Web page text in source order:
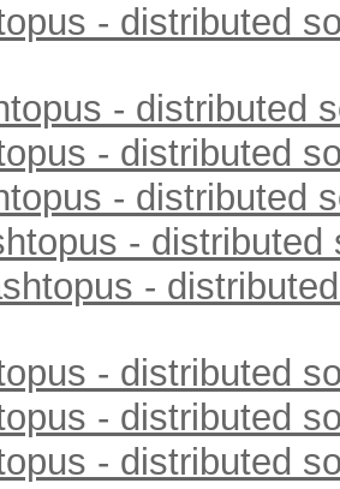
- distributed
- distributed
- distributed
- distributed
- distributed
-
- distributed
- distributed
- distributed